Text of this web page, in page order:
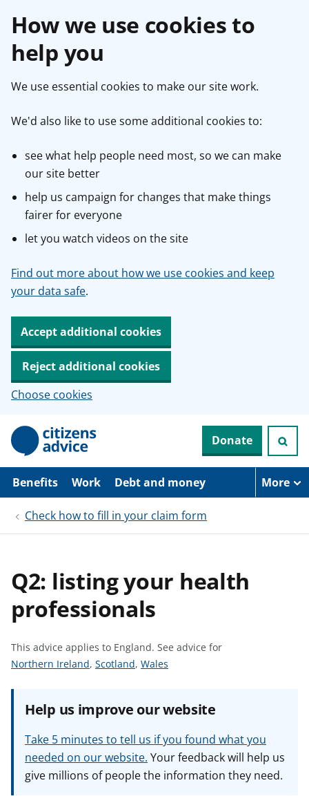
How we use cookies to
help you
We use essential cookies to make our site work.
We'd also like to use some additional cookies to:
see what help people need most, so we can make
our site better
help us campaign for changes that make things
fairer for everyone
let you watch videos on the site
Find out more about how we use cookies and keep
your data safe.
Accept additional cookies
Reject additional cookies
Choose cookies
p
i
Donate
Benefits Work Debt and money More
Check how to fill in your claim form
Q2: listing your health
professionals
This advice applies to England. See advice for
S
e
Northern Ireland, S
a
v
i
c
Scotland, S
a
v
i
c
Wales
Help us improve our website
Take 5 minutes to tell us if you found what you
needed on our website. Your feedback will help us
give millions of people the information they need.